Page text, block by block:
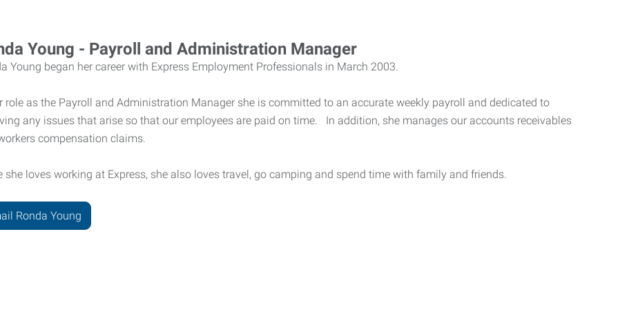
Young - Payroll and Administration Manager
Young began her career with Express Employment Professionals in March 2003.
role as the Payroll and Administration Manager she is committed to an accurate weekly payroll and dedicated to
any issues that arise so that our employees are paid on time. In addition, she manages our accounts receivables
compensation claims.
she loves working at Express, she also loves travel, go camping and spend time with family and friends.
Ronda Young